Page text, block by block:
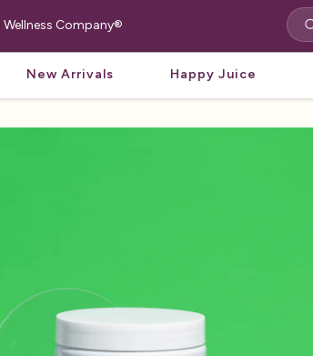
Wellness Company®
New Arrivals Happy Juice